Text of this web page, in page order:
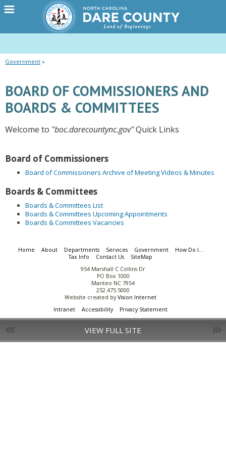
Government
BOARD OF COMMISSIONERS AND
BOARDS & COMMITTEES
Welcome to "boc.darecountync.gov"Quick Links
Board of Commissioners
Board of Commissioners Archive of Meeting Videos & Minutes
Boards & Committees
Boards & Committees List
Boards & Committees Upcoming Appointments
Boards & Committees Vacancies
Home About Departments Services Government
How Do I...
Tax Info
Contact Us
SiteMap
954 Marshall C Collins Dr
PO Box 1000
Manteo NC 7954
252.475.5000
Website created byVision Internet
Intranet
Accessibility Privacy Statement
VIEW FULL SITE